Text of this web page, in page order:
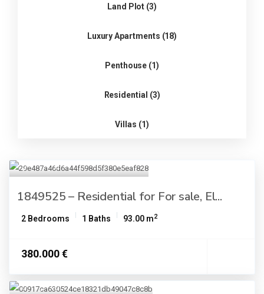
Land Plot (3)
Luxury Apartments (18)
Penthouse (1)
Residential (3)
Villas (1)
1849525 – Residential for For sale, El...
2 Bedrooms 1 Baths 93.00 m2
380.000 €